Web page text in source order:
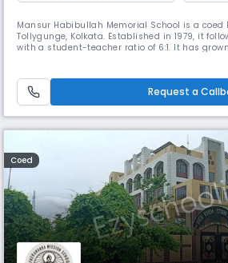
Mansur Habibullah Memorial School is a coed
Tollygunge, Kolkata. Established in 1979, it
with a student-teacher ratio of 6:1. It has
students in a healthy and congenial
Request a
Coed